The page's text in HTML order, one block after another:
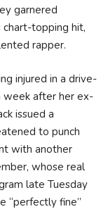
garnered
topping hit,
rapper.
injured in a drive-
week after her ex-
issued a
to punch
with another
whose real
late Tuesday
“perfectly fine”